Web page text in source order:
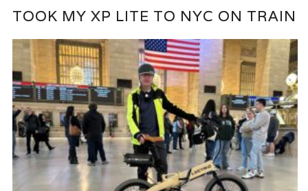
TOOK MY XP LITE TO NYC ON TRAIN